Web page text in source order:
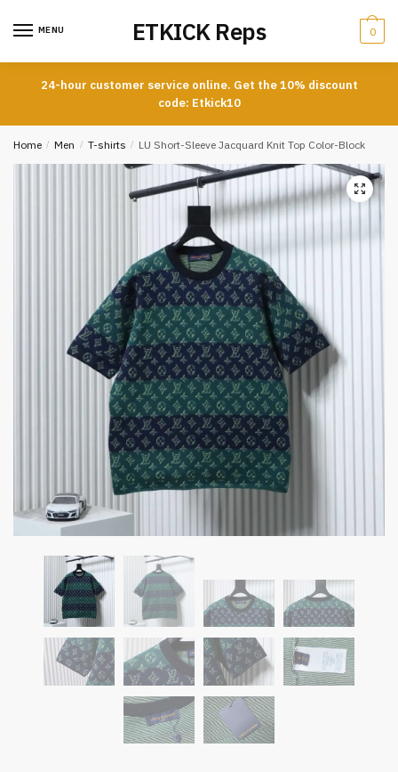
MENU ETKICK Reps 0
24-hour customer service online. Get the 10% discount
code: Etkick10
Home / Men / T-shirts / LU Short-Sleeve Jacquard Knit Top Color-Block